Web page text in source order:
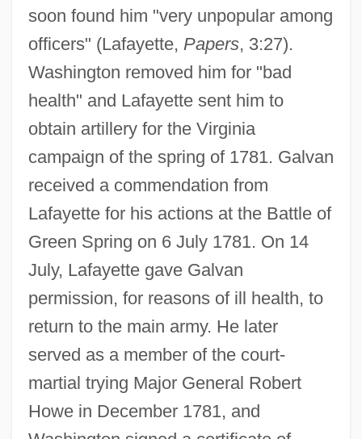
soon found him "very unpopular among
officers" (Lafayette, Papers, 3:27).
Washington removed him for "bad
health" and Lafayette sent him to
obtain artillery for the Virginia
campaign of the spring of 1781. Galvan
received a commendation from
Lafayette for his actions at the Battle of
Green Spring on 6 July 1781. On 14
July, Lafayette gave Galvan
permission, for reasons of ill health, to
return to the main army. He later
served as a member of the court-
martial trying Major General Robert
Howe in December 1781, and